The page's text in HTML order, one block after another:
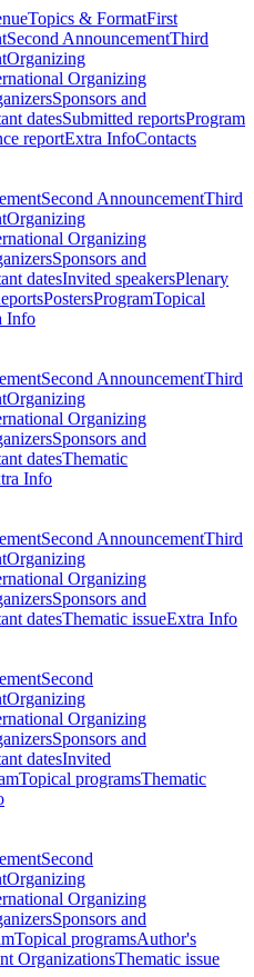
Topics & FormatFirst
Second AnnouncementThird
Organizing
Organizing
Sponsors and
datesSubmitted reportsProgram
reportExtra InfoContacts
Second AnnouncementThird
Organizing
Organizing
Sponsors and
datesInvited speakersPlenary
PostersProgramTopical
Info
Second AnnouncementThird
Organizing
Organizing
Sponsors and
datesThematic
Info
Second AnnouncementThird
Organizing
Organizing
Sponsors and
datesThematic issueExtra Info
Second
Organizing
Organizing
Sponsors and
datesInvited
Topical programsThematic
Second
Organizing
Organizing
Sponsors and
Topical programsAuthor's
OrganizationsThematic issue